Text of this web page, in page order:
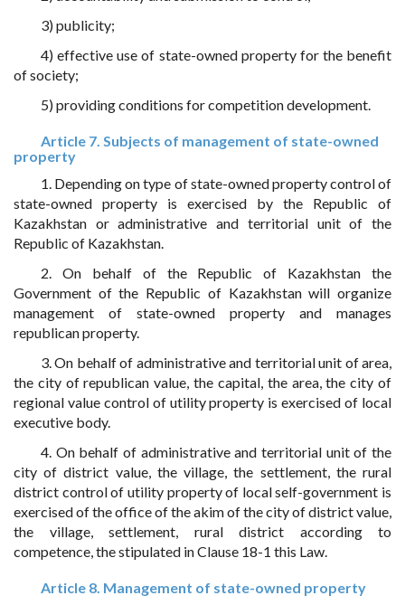
3) publicity;
4) effective use of state-owned property for the benefit
of society;
5) providing conditions for competition development.
Article 7. Subjects of management of state-owned
property
1. Depending on type of state-owned property control of
state-owned property is exercised by the Republic of
Kazakhstan or administrative and territorial unit of the
Republic of Kazakhstan.
2. On behalf of the Republic of Kazakhstan the
Government of the Republic of Kazakhstan will organize
management of state-owned property and manages
republican property.
3. On behalf of administrative and territorial unit of area,
the city of republican value, the capital, the area, the city of
regional value control of utility property is exercised of local
executive body.
4. On behalf of administrative and territorial unit of the
city of district value, the village, the settlement, the rural
district control of utility property of local self-government is
exercised of the office of the akim of the city of district value,
the village, settlement, rural district according to
competence, the stipulated in Clause 18-1 this Law.
Article 8. Management of state-owned property